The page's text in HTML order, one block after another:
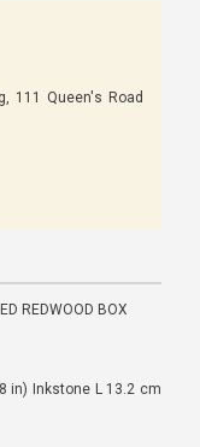
111 Queen's Road
REDWOOD BOX
in) Inkstone L 13.2 cm